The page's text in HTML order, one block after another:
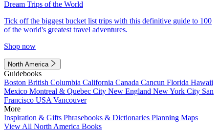
Dream Trips of the World
Tick off the biggest bucket list trips with this definitive guide to 100
of the world's greatest travel adventures.
Shop now
North America
Guidebooks
Boston British Columbia California Canada Cancun Florida Hawaii
Mexico Montreal & Quebec City New England New York City San
Francisco USA Vancouver
More
Inspiration & Gifts Phrasebooks & Dictionaries Planning Maps
View All North America Books